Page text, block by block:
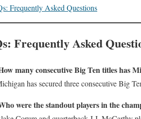
Frequently Asked Questions
Frequently Asked
many consecutive Big Ten titles has
has secured three consecutive Big
were the standout players in the